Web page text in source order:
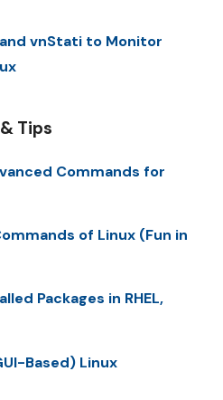
vnStati to Monitor
Tips
Commands for
of Linux (Fun in
Packages in RHEL,
Based) Linux